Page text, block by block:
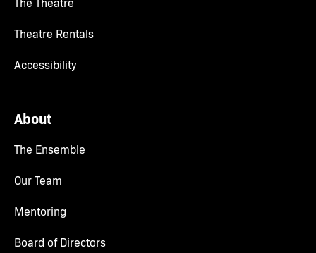
Theatre Rentals
Accessibility
About
The Ensemble
Our Team
Mentoring
Board of Directors